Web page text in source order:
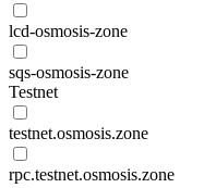
lcd-osmosis-zone
sqs-osmosis-zone
Testnet
testnet.osmosis.zone
rpc.testnet.osmosis.zone